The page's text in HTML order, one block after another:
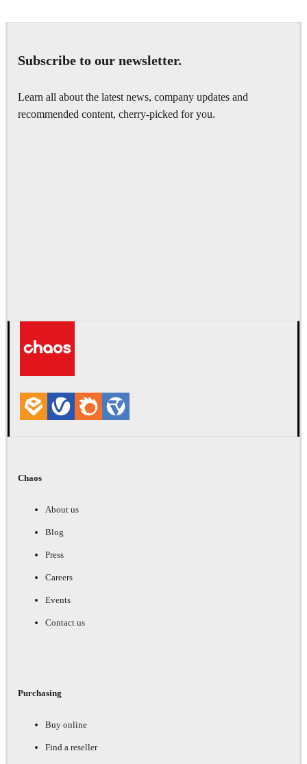
Subscribe to our newsletter.
Learn all about the latest news, company updates and
recommended content, cherry-picked for you.
Chaos
About us
Blog
Press
Careers
Events
Contact us
Purchasing
Buy online
Find a reseller